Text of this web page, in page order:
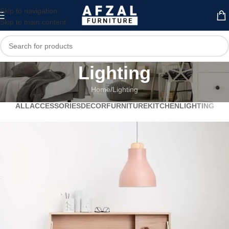
Skip to navigation
Skip to main content
Lighting
Home Lighting
ALLACCESSORIESDECORFURNITUREKITCHENLIGHTING